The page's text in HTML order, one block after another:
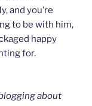
and you’re
to be with him,
happy
for.
about